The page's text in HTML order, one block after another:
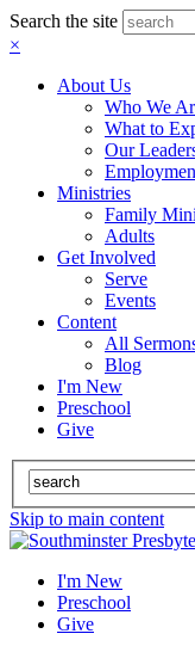
Search the site
×
About Us
Who We
What to
Our
Ministries
Family
Adults
Get Involved
Serve
Events
Content
All
Blog
I'm New
Preschool
Give
Skip to main content
I'm New
Preschool
Give